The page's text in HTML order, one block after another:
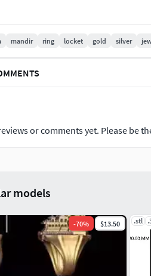
mandir ring locket gold silver
or comments yet. Please be
models
-70% $13.50 .stl